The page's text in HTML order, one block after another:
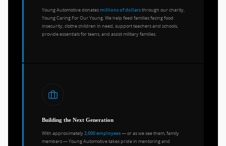
Young Automotive donates millions of dollars through our charity,
Young Caring For Our Young. We help feed families facing food
insecurity, clothe children in need, support teachers and schools,
provide essentials for teens, and assist military families.
Building the Next Generation
With approximately 2,000 employees — or as we see them, family
members — Young Automotive takes pride in mentoring and